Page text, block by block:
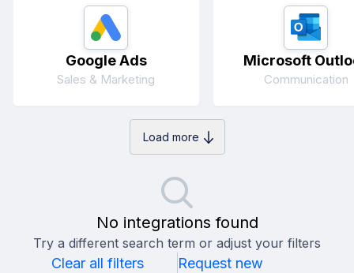
Google Ads
Sales & Marketing
Microsoft
Communication
Load more
No integrations found
Try a different search term or adjust your filters
Clear all filters
Request new